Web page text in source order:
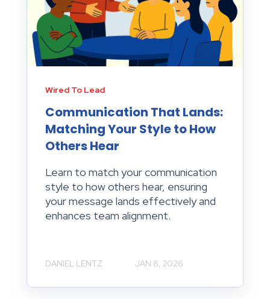
Wired To Lead
Communication That Lands:
Matching Your Style to How
Others Hear
Learn to match your communication
style to how others hear, ensuring
your message lands effectively and
enhances team alignment.
DANIEL LENTZ JAN 8, 2026